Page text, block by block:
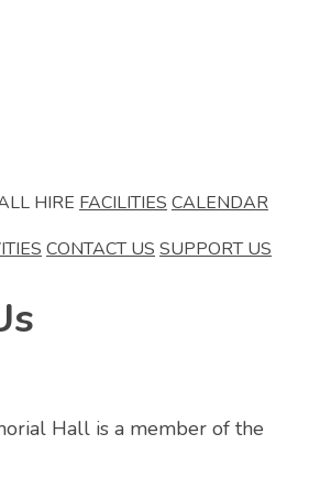
HIRE FACILITIES CALENDAR
CONTACT US SUPPORT US
Hall is a member of the